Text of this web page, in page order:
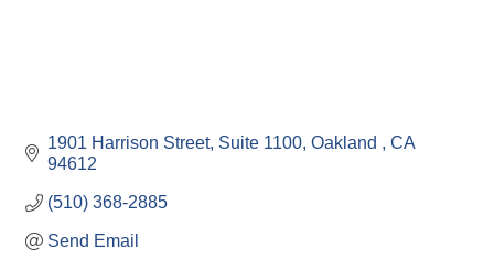
1901 Harrison Street, Suite 1100 Oakland
CA
94612
(510) 368-2885
Send Email